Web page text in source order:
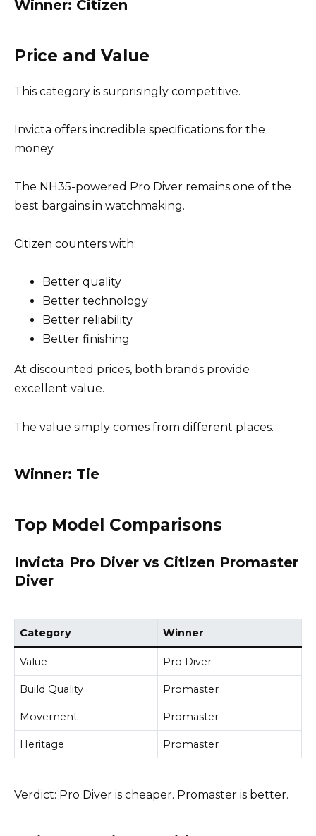
Winner: Citizen
Price and Value
This category is surprisingly competitive.
Invicta offers incredible specifications for the
money.
The NH35-powered Pro Diver remains one of the
best bargains in watchmaking.
Citizen counters with:
Better quality
Better technology
Better reliability
Better finishing
At discounted prices, both brands provide
excellent value.
The value simply comes from different places.
Winner: Tie
Top Model Comparisons
Invicta Pro Diver vs Citizen Promaster
Diver
Category Winner
Value Pro Diver
Build Quality Promaster
Movement Promaster
Heritage Promaster
Verdict: Pro Diver is cheaper. Promaster is better.